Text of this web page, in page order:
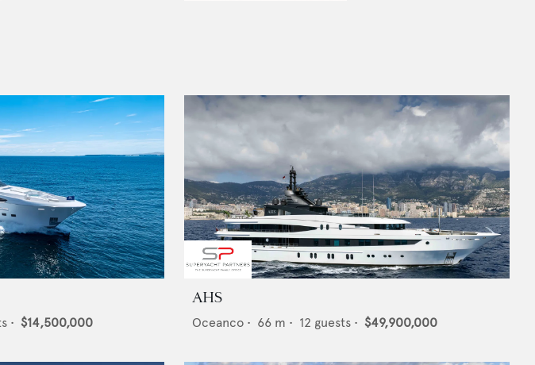
• $14,500,000
AHS
Oceanco • 66 m • 12 guests • $49,900,000